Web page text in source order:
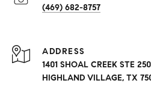
(469) 682-8757
ADDRESS
1401 SHOAL CREEK STE 250
HIGHLAND VILLAGE, TX